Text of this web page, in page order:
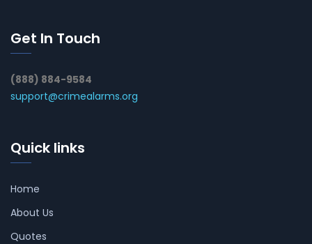
Get In Touch
(888) 884-9584
support@crimealarms.org
Quick links
Home
About Us
Quotes